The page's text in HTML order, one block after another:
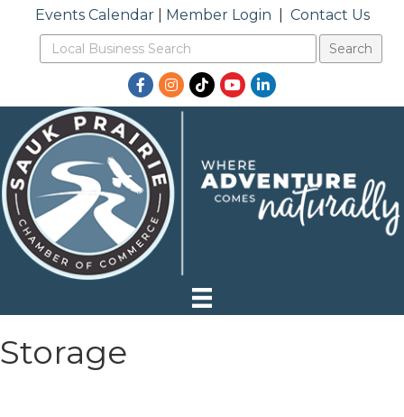
Events Calendar| Member Login Contact Us
Facebook
Instagram
TikTokYouTubeLinkedIn
Storage